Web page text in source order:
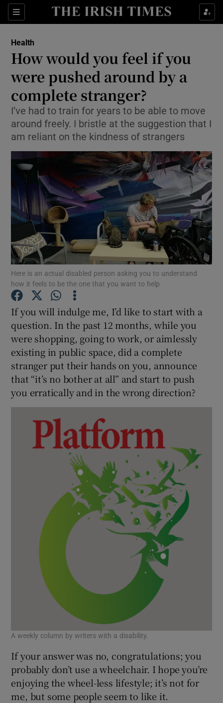
Sections
Show Culture sub sections
Show Technology sub sections
Show Science sub sections
Show Motors sub sections
Show Podcasts sub sections
Show Gaeilge sub sections
Show History sub sections
Show Sponsored sub sections
Health
How would you feel if you
were pushed around by a
complete stranger?
I’ve had to train for years to be able to move
around freely. I bristle at the suggestion that I
am reliant on the kindness of strangers
Here is an actual disabled person asking you to understand
how it feels to be the one that you want to help
If you will indulge me, I’d like to start with a
question. In the past 12 months, while you
were shopping, going to work, or aimlessly
existing in public space, did a complete
stranger put their hands on you, announce
that “it’s no bother at all” and start to push
you erratically and in the wrong direction?
A weekly column by writers with a disability.
If your answer was no, congratulations; you
probably don’t use a wheelchair. I hope you’re
enjoying the wheel-less lifestyle; it’s not for
me, but some people seem to like it.